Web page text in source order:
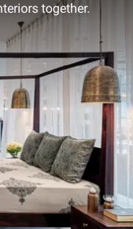
together.